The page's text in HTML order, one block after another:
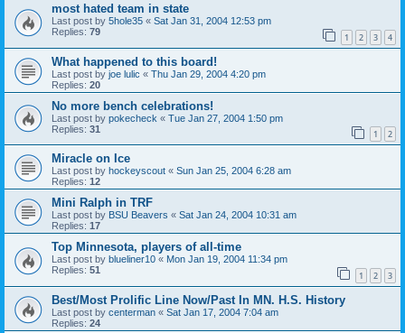
most hated team in state
Last post by 5hole35 « Sat Jan 31, 2004 12:53 pm
Replies: 79 1 2 3 4
What happened to this board!
Last post by joe lulic « Thu Jan 29, 2004 4:20 pm
Replies: 20
No more bench celebrations!
Last post by pokecheck « Tue Jan 27, 2004 1:50 pm
Replies: 31 1 2
Miracle on Ice
Last post by hockeyscout « Sun Jan 25, 2004 6:28 am
Replies: 12
Mini Ralph in TRF
Last post by BSU Beavers « Sat Jan 24, 2004 10:31 am
Replies: 17
Top Minnesota, players of all-time
Last post by blueliner10 « Mon Jan 19, 2004 11:34 pm
Replies: 51 1 2 3
Best/Most Prolific Line Now/Past In MN. H.S. History
Last post by centerman « Sat Jan 17, 2004 7:04 am
Replies: 24